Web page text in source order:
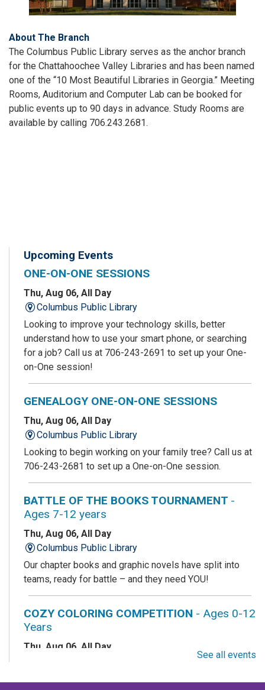
About The Branch
The Columbus Public Library serves as the anchor branch
for the Chattahoochee Valley Libraries and has been named
one of the “10 Most Beautiful Libraries in Georgia.” Meeting
Rooms, Auditorium and Computer Lab can be booked for
public events up to 90 days in advance. Study Rooms are
available by calling 706.243.2681.
Upcoming Events
ONE-ON-ONE SESSIONS
Thu, Aug 06, All Day
Columbus Public Library
Looking to improve your technology skills, better
understand how to use your smart phone, or searching
for a job? Call us at 706-243-2691 to set up your One-
on-One session!
GENEALOGY ONE-ON-ONE SESSIONS
Thu, Aug 06, All Day
Columbus Public Library
Looking to begin working on your family tree? Call us at
706-243-2681 to set up a One-on-One session.
BATTLE OF THE BOOKS TOURNAMENT -
Ages 7-12 years
Thu, Aug 06, All Day
Columbus Public Library
Our chapter books and graphic novels have split into
teams, ready for battle – and they need YOU!
COZY COLORING COMPETITION - Ages 0-12
Years
Thu, Aug 06, All Day
See all events